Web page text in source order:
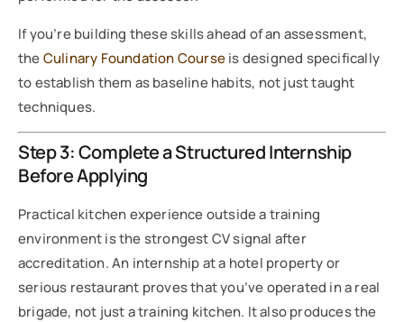
If you’re building these skills ahead of an assessment,
theCulinary Foundation Courseis designed specifically
to establish them as baseline habits, not just taught
techniques.
Step 3: Complete a Structured Internship
Before Applying
Practical kitchen experience outside a training
environment is the strongest CV signal after
accreditation. An internship at a hotel property or
serious restaurant proves that you’ve operated in a real
brigade, not just a training kitchen. It also produces the